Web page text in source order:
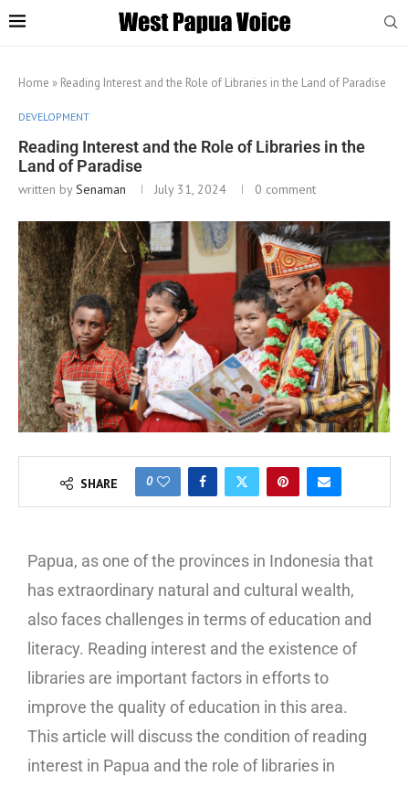
Home » Reading Interest and the Role of Libraries in the Land of Paradise
DEVELOPMENT
Reading Interest and the Role of Libraries in the
Land of Paradise
written bySenaman July 31, 2024 0 comment
SHARE 0
Papua, as one of the provinces in Indonesia that
has extraordinary natural and cultural wealth,
also faces challenges in terms of education and
literacy. Reading interest and the existence of
libraries are important factors in efforts to
improve the quality of education in this area.
This article will discuss the condition of reading
interest in Papua and the role of libraries in